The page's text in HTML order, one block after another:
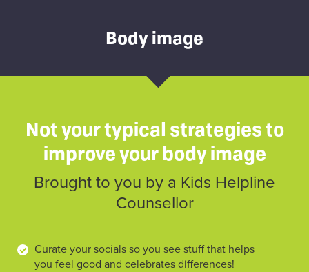
Body image
Not your typical strategies to
improve your body image
Brought to you by a Kids Helpline
Counsellor
Curate your socials so you see stuff that helps
you feel good and celebrates differences!